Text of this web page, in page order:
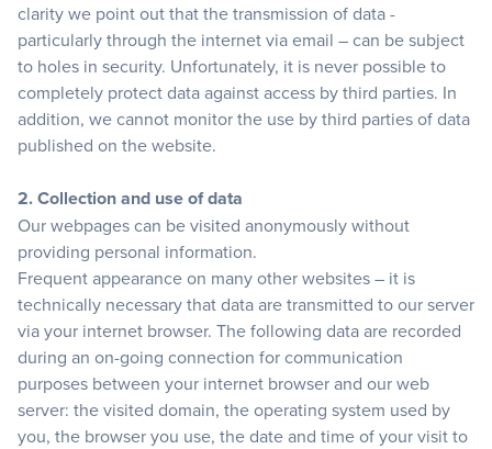
clarity we point out that the transmission of data -
particularly through the internet via email – can be subject
to holes in security. Unfortunately, it is never possible to
completely protect data against access by third parties. In
addition, we cannot monitor the use by third parties of data
published on the website.
2. Collection and use of data
Our webpages can be visited anonymously without
providing personal information.
Frequent appearance on many other websites – it is
technically necessary that data are transmitted to our server
via your internet browser. The following data are recorded
during an on-going connection for communication
purposes between your internet browser and our web
server: the visited domain, the operating system used by
you, the browser you use, the date and time of your visit to